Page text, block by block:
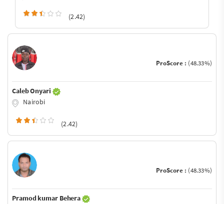
(2.42)
ProScore : (48.33%)
Caleb Onyari
Nairobi
(2.42)
ProScore : (48.33%)
Pramod kumar Behera